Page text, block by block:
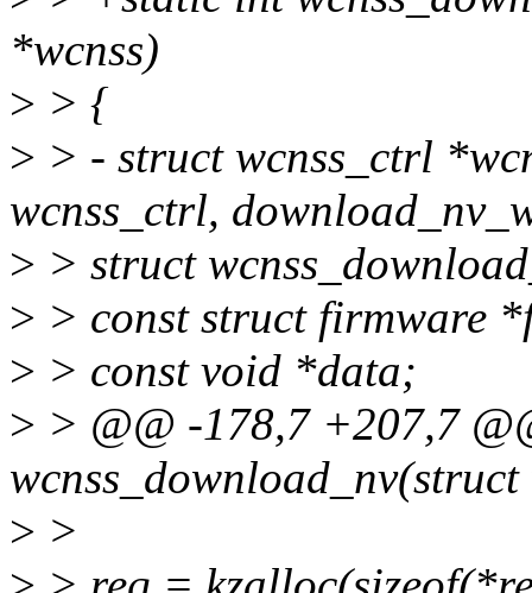
*wcnss)
> > {
> > - struct wcnss_ctrl
wcnss_ctrl,
> > struct
> > const struct firmware
> > const void *data;
> > @@ -178,7 +207,7
> >